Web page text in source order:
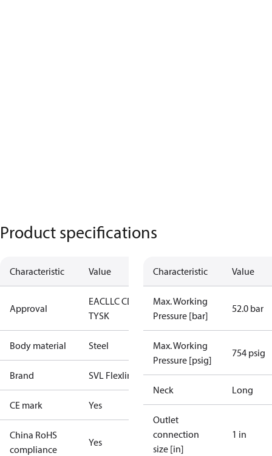
Product specifications
Characteristic Value
Approval
EACLLC CDC
TYSK
Body material Steel
Brand SVL Flexline
CE mark Yes
China RoHS
compliance
Yes
Characteristic Value
Max. Working
Pressure [bar]
52.0 bar
Max. Working
Pressure [psig]
754 psig
Neck Long
Outlet
connection
size [in]
1 in